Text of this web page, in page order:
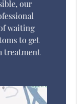
our
waiting
to get
treatment